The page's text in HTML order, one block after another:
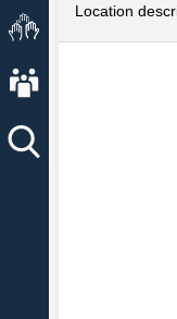
Get
Location